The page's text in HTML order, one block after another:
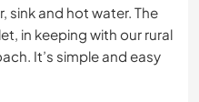
sink and hot water. The
in keeping with our rural
It’s simple and easy